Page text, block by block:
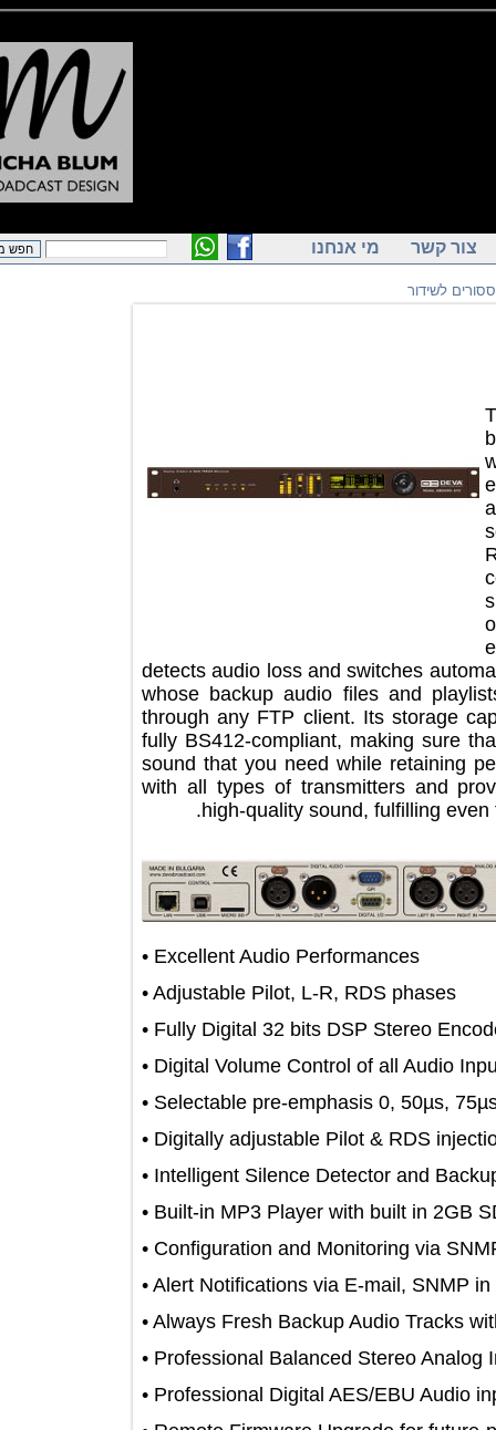
קשר מי אנחנו
לשידור
detects audio loss and switches
whose backup audio files and
through any FTP client. Its
fully BS412-compliant, making
sound that you need while
with all types of transmitters and
high-quality sound, fulfilling
• Excellent Audio Performances
• Adjustable Pilot, L-R, RDS phases
• Fully Digital 32 bits DSP Stereo
• Digital Volume Control of all Audio
• Selectable pre-emphasis 0, 50µs,
• Digitally adjustable Pilot & RDS
• Intelligent Silence Detector and
• Built-in MP3 Player with built in
• Configuration and Monitoring via
• Alert Notifications via E-mail,
• Always Fresh Backup Audio
• Professional Balanced Stereo
• Professional Digital AES/EBU